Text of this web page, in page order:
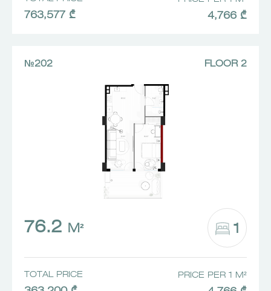
763,577 ₾ 4,766 ₾
№202 FLOOR 2
76.2 M² 1
TOTAL PRICE PRICE PER 1 M²